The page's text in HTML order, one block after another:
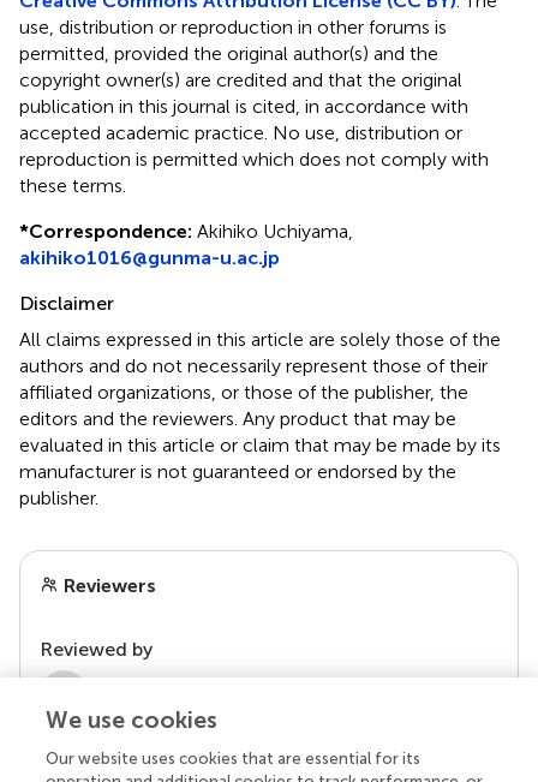
use, distribution or reproduction in other forums is
permitted, provided the original author(s) and the
copyright owner(s) are credited and that the original
publication in this journal is cited, in accordance with
accepted academic practice. No use, distribution or
reproduction is permitted which does not comply with
these terms.
*Correspondence: Akihiko Uchiyama,
akihiko1016@gunma-u.ac.jp
Disclaimer
All claims expressed in this article are solely those of the
authors and do not necessarily represent those of their
affiliated organizations, or those of the publisher, the
editors and the reviewers. Any product that may be
evaluated in this article or claim that may be made by its
manufacturer is not guaranteed or endorsed by the
publisher.
Reviewers
Reviewed by
We use cookies
Our website uses cookies that are essential for its